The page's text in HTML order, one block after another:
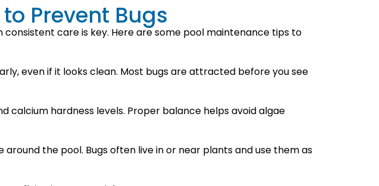
Prevent Bugs
care is key. Here are some pool maintenance tips to
even if it looks clean. Most bugs are attracted before you see
calcium hardness levels. Proper balance helps avoid algae
the pool. Bugs often live in or near plants and use them as